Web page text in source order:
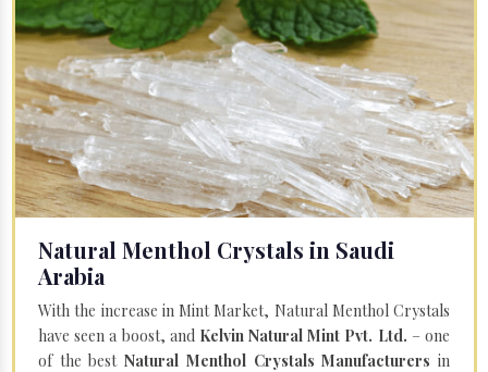
Natural Menthol Crystals in Saudi
Arabia
With the increase in Mint Market, Natural Menthol Crystals
have seen a boost, and Kelvin Natural Mint Pvt. Ltd. – one
of the bestNatural Menthol Crystals Manufacturers in